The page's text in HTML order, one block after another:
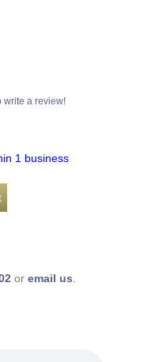
write a review!
1 business
or email us.